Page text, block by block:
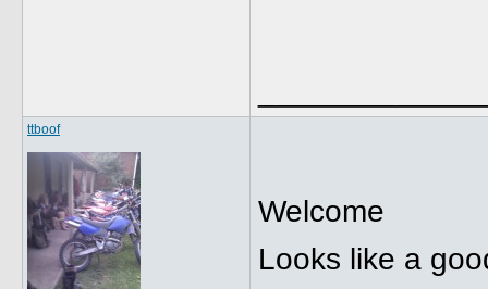
ttboof
Welcome
Looks like a